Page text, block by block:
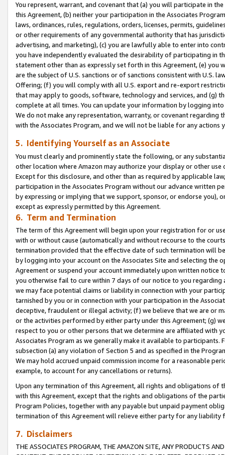
You represent, warrant, and covenant that (a) you will participate in
this Agreement, (b) neither your participation in the Associates
laws, ordinances, rules, regulations, orders, licenses, permits,
or other requirements of any governmental authority that has
advertising, and marketing), (c) you are lawfully able to enter into
you have independently evaluated the desirability of participating in
statement other than as expressly set forth in this Agreement, (e)
are the subject of U.S. sanctions or of sanctions consistent with U.S.
Offering; (f) you will comply with all U.S. export and re-export
that may apply to goods, software, technology and services, and (g)
complete at all times. You can update your information by logging
We do not make any representation, warranty, or covenant regarding
with the Associates Program, and we will not be liable for any actions
5. Identifying Yourself as an Associate
You must clearly and prominently state the following, or any
other location where Amazon may authorize your display or other use
Except for this disclosure, and other than as required by applicable
participation in the Associates Program without our advance written
by expressing or implying that we support, sponsor, or endorse you),
except as expressly permitted by this Agreement.
6. Term and Termination
The term of this Agreement will begin upon your registration for or
with or without cause (automatically and without recourse to the
termination provided that the effective date of such termination will
by logging into your account on the Associates Site and selecting the
Agreement or suspend your account immediately upon written
you otherwise fail to cure within 7 days of our notice to you
we may face potential claims or liability in connection with your
tarnished by you or in connection with your participation in the
deceptive, fraudulent or illegal activity; (f) we believe that we are or
or the activities performed by either party under this Agreement; (g)
respect to you or other persons that we determine are affiliated with
Associates Program as we generally make it available to
subsection (a) any violation of Section 5 and as specified in the
We may hold accrued unpaid commission income for a reasonable
example, to account for any cancellations or returns).
Upon any termination of this Agreement, all rights and obligations of
with this Agreement, except that the rights and obligations of the
Program Policies, together with any payable but unpaid payment
termination of this Agreement will relieve either party for any
7. Disclaimers
THE ASSOCIATES PROGRAM, THE AMAZON SITE, ANY PRODUCTS